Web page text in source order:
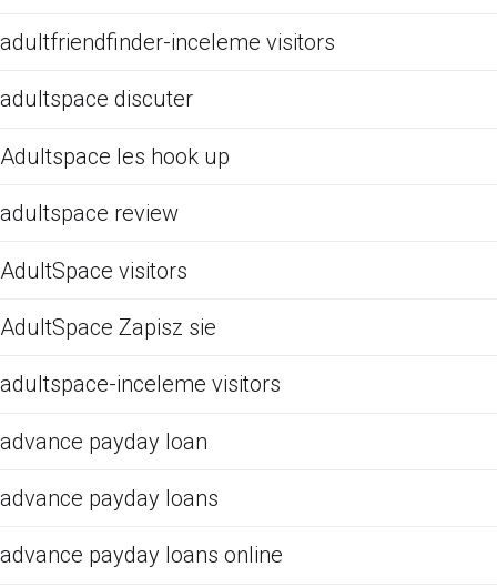
adultfriendfinder-inceleme visitors
adultspace discuter
Adultspace les hook up
adultspace review
AdultSpace visitors
AdultSpace Zapisz sie
adultspace-inceleme visitors
advance payday loan
advance payday loans
advance payday loans online